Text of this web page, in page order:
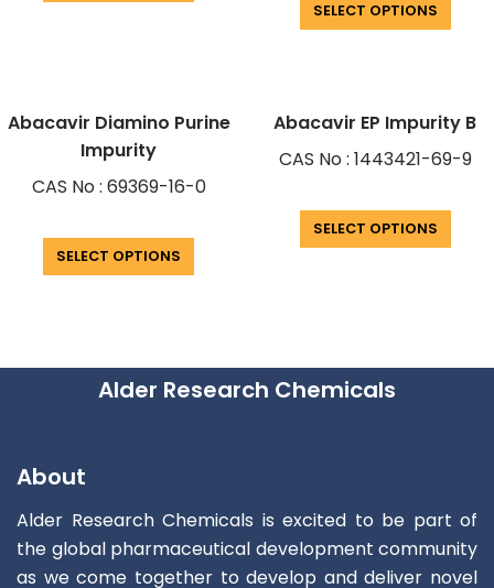
SELECT OPTIONS
Abacavir Diamino Purine
Impurity
CAS No : 69369-16-0
SELECT OPTIONS
Abacavir EP Impurity B
CAS No : 1443421-69-9
SELECT OPTIONS
Alder Research Chemicals
About
Alder Research Chemicals is excited to be part of
the global pharmaceutical development community
as we come together to develop and deliver novel